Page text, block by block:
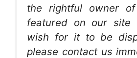
the rightful owner
featured on our site
wish for it to be
please contact us